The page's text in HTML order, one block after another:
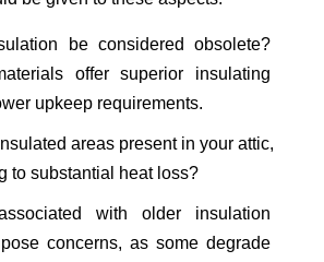
be considered obsolete?
offer superior insulating
upkeep requirements.
areas present in your attic,
to substantial heat loss?
with older insulation
concerns, as some degrade